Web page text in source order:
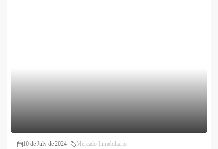
10 de July de 2024 Mercado Inmobiliario